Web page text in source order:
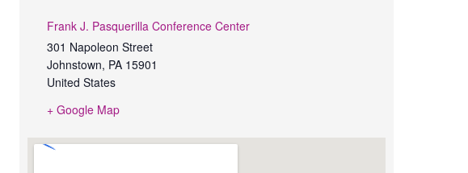
Frank J. Pasquerilla Conference Center
301 Napoleon Street
Johnstown, PA 15901
United States
+ Google Map